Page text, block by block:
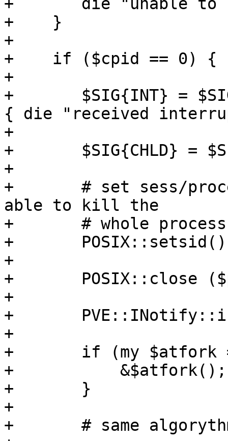
+	die "unable to fork worker - $!";
+    }
+
+    if ($cpid == 0) {
+
+	$SIG{INT} = $SIG{QUIT} = $SIG{TERM} = sub
{ die "received
+
+	$SIG{CHLD} = $SIG{PIPE} = 'DEFAULT';
+
+	# set sess/process group - we want to be
able to kill the
+	# whole process group
+	POSIX::setsid();
+
+	POSIX::close ($psync[0]);
+
+	PVE::INotify::inotify_close();
+
+	if (my $atfork = $self->{atfork}) {
+	    &$atfork();
+	}
+
+	# same algorythm as used inside SA